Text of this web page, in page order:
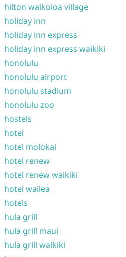
hilton waikoloa village
holiday inn
holiday inn express
holiday inn express waikiki
honolulu
honolulu airport
honolulu stadium
honolulu zoo
hostels
hotel
hotel molokai
hotel renew
hotel renew waikiki
hotel wailea
hotels
hula grill
hula grill maui
hula grill waikiki